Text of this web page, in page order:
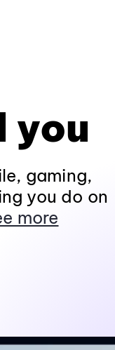
you
gaming,
you do on
more